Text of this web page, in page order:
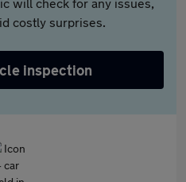
costly surprises.
inspection